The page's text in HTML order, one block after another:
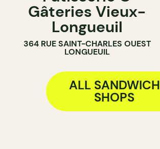
BAKERY
COUNTER
Gâteries Vieux-
Longueuil
364 RUE SAINT-CHARLES OUEST
LONGUEUIL
ALL SANDWICH
SHOPS